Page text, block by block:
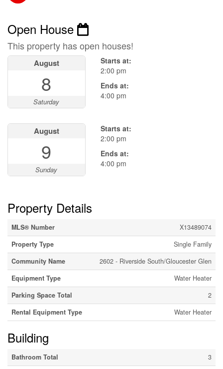
Open House
This property has open houses!
August
8
Saturday
Starts at:
2:00 pm
Ends at:
4:00 pm
August
9
Sunday
Starts at:
2:00 pm
Ends at:
4:00 pm
Property Details
MLS® Number
X13489074
Property Type
Single Family
Community Name
2602 - Riverside South/Gloucester Glen
Equipment Type
Water Heater
Parking Space Total
2
Rental Equipment Type
Water Heater
Building
Bathroom Total
3